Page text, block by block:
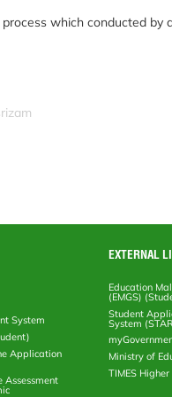
which conducted by
System
Application
Assessment
EXTERNAL
Education
(EMGS)
Student
System
Ministry of
TIMES